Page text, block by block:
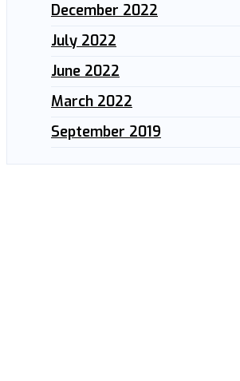
December 2022
July 2022
June 2022
March 2022
September 2019